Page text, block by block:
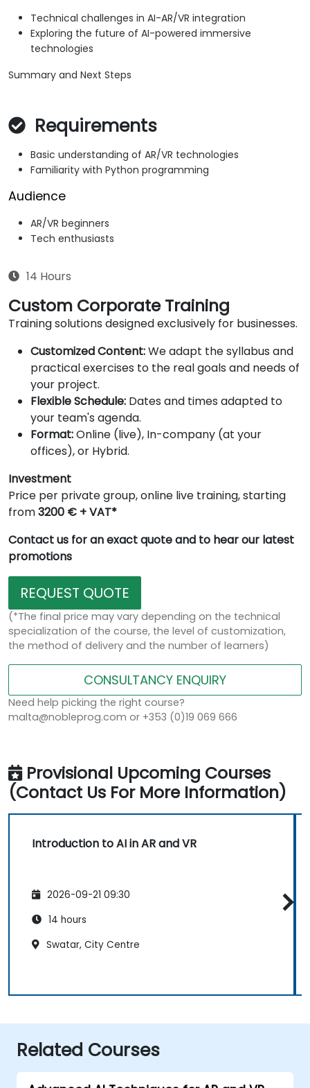
Technical challenges in AI-AR/VR integration
Exploring the future of AI-powered immersive
technologies
Summary and Next Steps
Requirements
Basic understanding of AR/VR technologies
Familiarity with Python programming
Audience
AR/VR beginners
Tech enthusiasts
14 Hours
Custom Corporate Training
Training solutions designed exclusively for businesses.
Customized Content:We adapt the syllabus and
practical exercises to the real goals and needs of
your project.
Flexible Schedule: Dates and times adapted to
your team's agenda.
Format:Online (live), In-company (at your
offices), or Hybrid.
Investment
Price per private group, online live training, starting
from3200 € + VAT*
Contact us for an exact quote and to hear our latest
promotions
REQUEST QUOTE
(*The final price may vary depending on the technical
specialization of the course, the level of customization,
the method of delivery and the number of learners)
CONSULTANCY ENQUIRY
Need help picking the right course?
malta@nobleprog.com or +353 (0)19 069 666
Provisional Upcoming Courses
(Contact Us For More Information)
Introduction to AI in AR and VR
2026-09-21 09:30
14 hours
Swatar, City Centre
Related Courses